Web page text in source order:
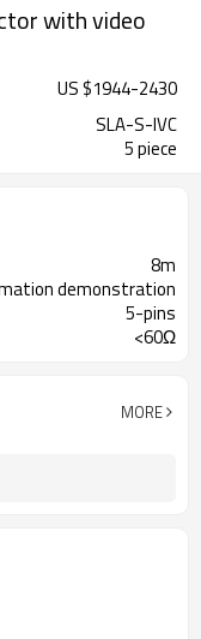
with video
US $1944-2430
SLA-S-IVC
5 piece
8m
demonstration
5-pins
<60Ω
MORE